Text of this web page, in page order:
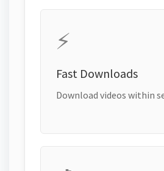
⚡
Fast Downloads
Download videos within